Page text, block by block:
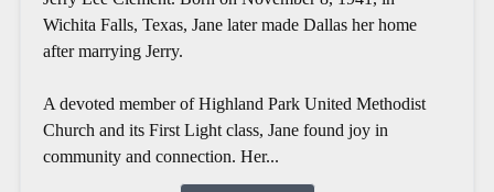
Wichita Falls, Texas, Jane later made Dallas her home
after marrying Jerry.
A devoted member of Highland Park United Methodist
Church and its First Light class, Jane found joy in
community and connection. Her...